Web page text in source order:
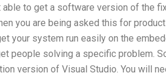
to get a software version of the
you are being asked this for
your system run easily on the
people solving a specific problem.
version of Visual Studio. You will